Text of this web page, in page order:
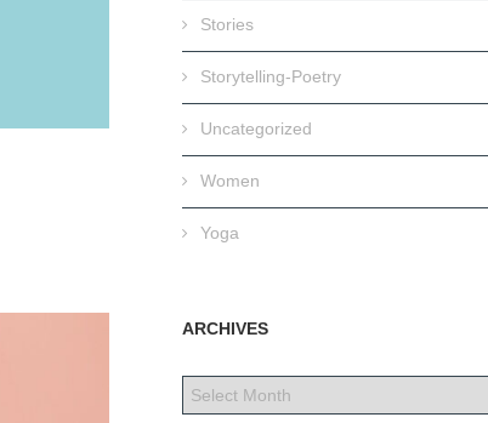
Stories
Storytelling-Poetry
Uncategorized
Women
Yoga
ARCHIVES